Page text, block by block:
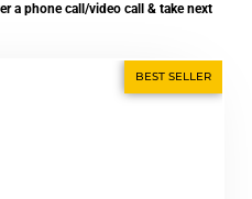
a phone call/video call & take next
BEST SELLER